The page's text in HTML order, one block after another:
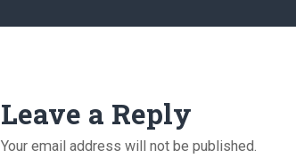
Leave a Reply
Your email address will not be published.